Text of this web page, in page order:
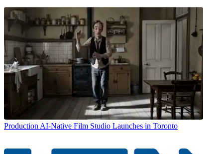
Production AI-Native Film Studio Launches in Toronto